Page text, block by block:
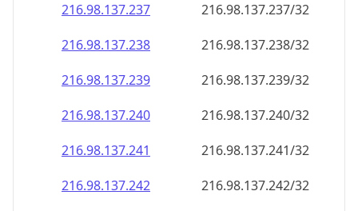
216.98.137.237
216.98.137.237/32
216.98.137.238
216.98.137.238/32
216.98.137.239
216.98.137.239/32
216.98.137.240
216.98.137.240/32
216.98.137.241
216.98.137.241/32
216.98.137.242
216.98.137.242/32